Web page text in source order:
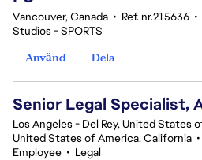
Vancouver, Canada • Ref. nr.215636 •
Studios - SPORTS
Använd
Dela
Senior Legal Specialist,
Los Angeles - Del Rey, United States
United States of America, California •
Employee • Legal